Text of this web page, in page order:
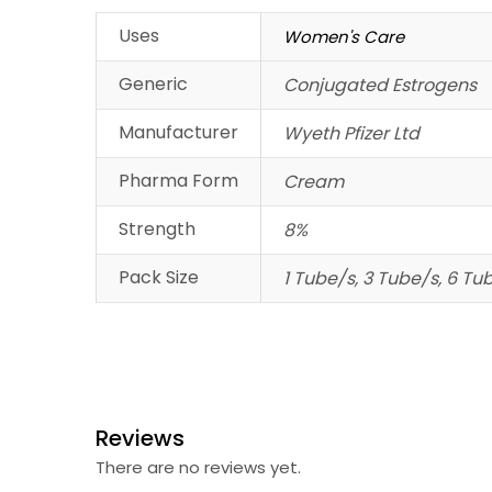
Uses Women's Care
Generic
Conjugated Estrogens
Manufacturer
Wyeth Pfizer Ltd
Pharma Form
Cream
Strength
8%
Pack Size
1 Tube/s, 3 Tube/s, 6
Reviews
There are no reviews yet.